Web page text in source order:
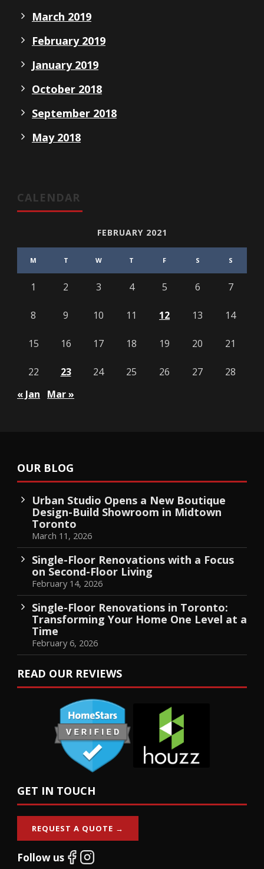
March 2019
February 2019
January 2019
October 2018
September 2018
May 2018
CALENDAR
FEBRUARY 2021
M T W T F S S
1 2 3 4 5 6 7
8 9 10 11 12 13 14
15 16 17 18 19 20 21
22 23 24 25 26 27
28
« Jan
Mar »
OUR BLOG
Urban Studio Opens a New Boutique
Design-Build Showroom in Midtown
Toronto
March 11, 2026
Single-Floor Renovations with a Focus
on Second-Floor Living
February 14, 2026
Single-Floor Renovations in Toronto:
Transforming Your Home One Level at a
Time
February 6, 2026
READ OUR REVIEWS
GET IN TOUCH
REQUEST A QUOTE →
Follow us